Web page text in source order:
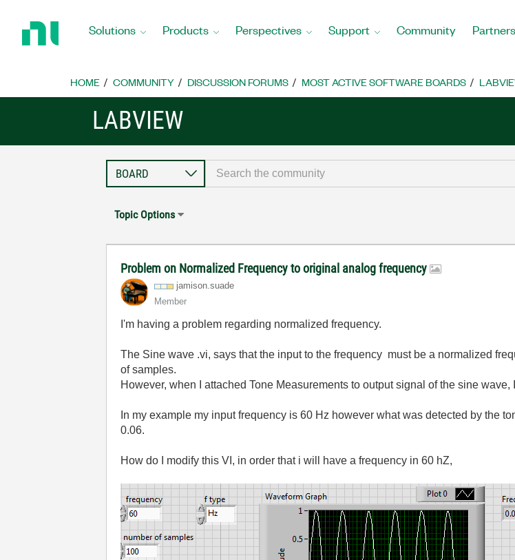
Home
Solutions Products Perspectives Support Community Partners
HOME COMMUNITY DISCUSSION FORUMS MOST ACTIVE SOFTWARE BOARDS
LABVIEW
Topic Options
Problem on Normalized Frequency to original analog frequency
jamison.suade
Member
I'm having a problem regarding normalized frequency.
The Sine wave .vi, says that the input to the frequency must be a normalized
of samples.
However, when I attached Tone Measurements to output signal of the sine
In my example my input frequency is 60 Hz however what was detected by the
0.06.
How do I modify this VI, in order that i will have a frequency in 60 hZ,